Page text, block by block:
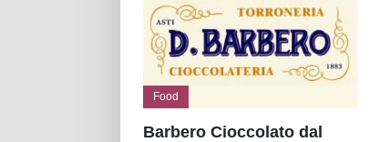
Food
Barbero Cioccolato dal